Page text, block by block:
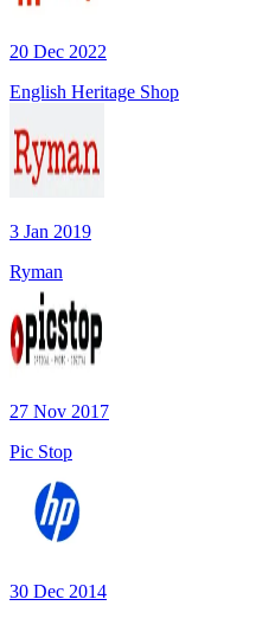
20 Dec 2022
English Heritage Shop
3 Jan 2019
Ryman
27 Nov 2017
Pic Stop
30 Dec 2014